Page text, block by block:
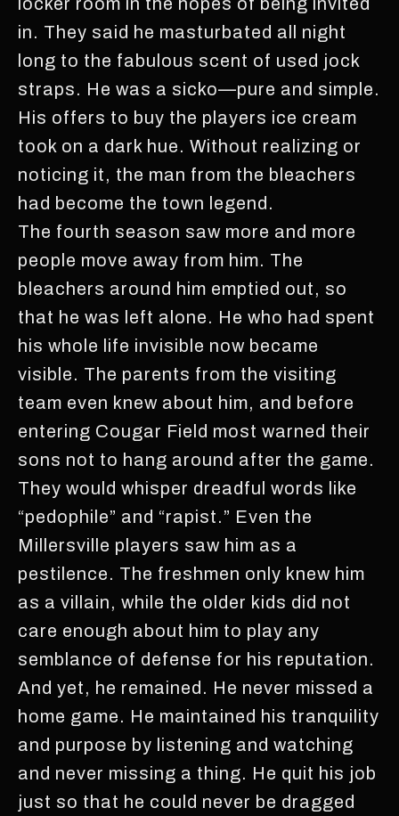
in. They said he masturbated all night
long to the fabulous scent of used jock
straps. He was a sicko—pure and simple.
His offers to buy the players ice cream
took on a dark hue. Without realizing or
noticing it, the man from the bleachers
had become the town legend.
The fourth season saw more and more
people move away from him. The
bleachers around him emptied out, so
that he was left alone. He who had spent
his whole life invisible now became
visible. The parents from the visiting
team even knew about him, and before
entering Cougar Field most warned their
sons not to hang around after the game.
They would whisper dreadful words like
“pedophile” and “rapist.” Even the
Millersville players saw him as a
pestilence. The freshmen only knew him
as a villain, while the older kids did not
care enough about him to play any
semblance of defense for his reputation.
And yet, he remained. He never missed a
home game. He maintained his tranquility
and purpose by listening and watching
and never missing a thing. He quit his job
just so that he could never be dragged